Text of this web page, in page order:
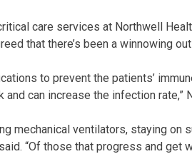
care services at Northwell
that there’s been a winnowing
to prevent the patients’
can increase the infection rate,”
mechanical ventilators, staying on
“Of those that progress and get